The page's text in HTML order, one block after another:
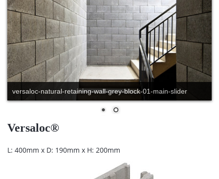
versaloc-natural-retaining-wall-grey-block-01-main-slider
Versaloc®
L: 400mm x D: 190mm x H: 200mm